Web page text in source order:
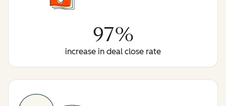
97%
increase in deal close rate